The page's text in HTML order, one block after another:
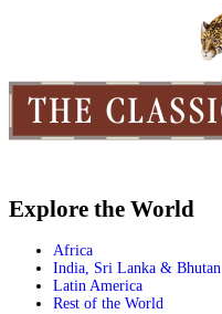
Explore the World
Africa
India, Sri Lanka & Bhutan
Latin America
Rest of the World